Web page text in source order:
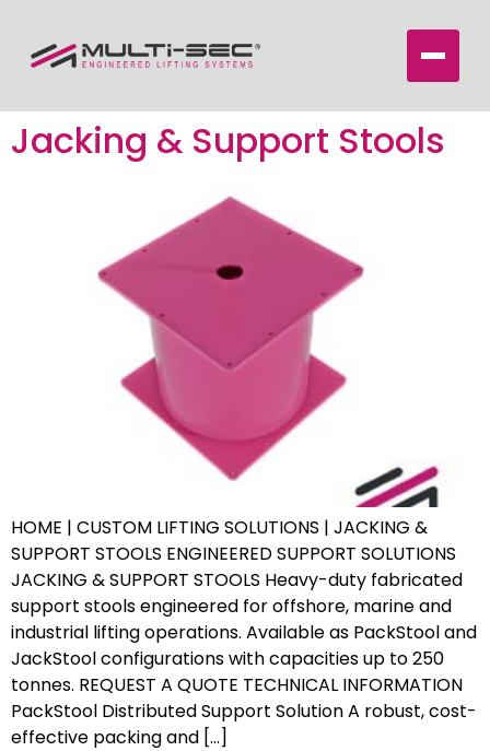
Jacking & Support Stools
HOME | CUSTOM LIFTING SOLUTIONS | JACKING &
SUPPORT STOOLS ENGINEERED SUPPORT SOLUTIONS
JACKING & SUPPORT STOOLS Heavy-duty fabricated
support stools engineered for offshore, marine and
industrial lifting operations. Available as PackStool and
JackStool configurations with capacities up to 250
tonnes. REQUEST A QUOTE TECHNICAL INFORMATION
PackStool Distributed Support Solution A robust, cost-
effective packing and […]